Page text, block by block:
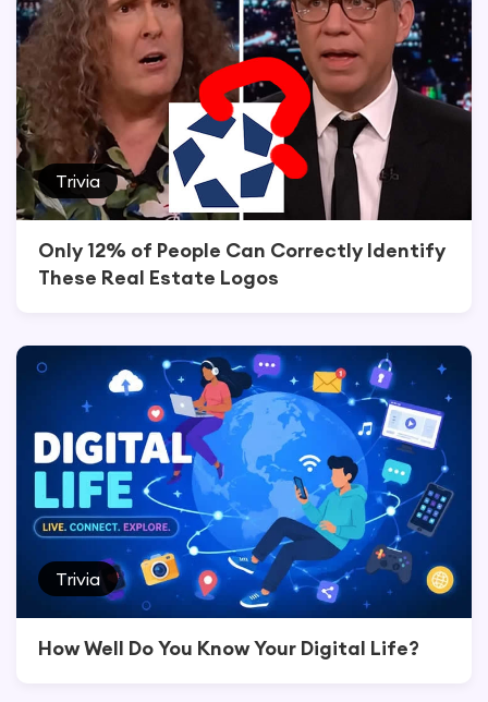
Trivia
Only 12% of People Can Correctly Identify
These Real Estate Logos
Trivia
How Well Do You Know Your Digital Life?